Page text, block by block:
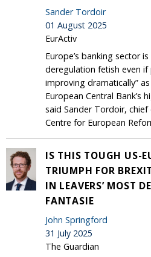
Sander Tordoir
01 August 2025
EurActiv
Europe’s banking sector
deregulation fetish even
improving dramatically”
European Central Bank’s
said Sander Tordoir,
Centre for European
IS THIS TOUGH US-
TRIUMPH FOR
IN LEAVERS’ MOST
FANTASIE
John Springford
31 July 2025
The Guardian